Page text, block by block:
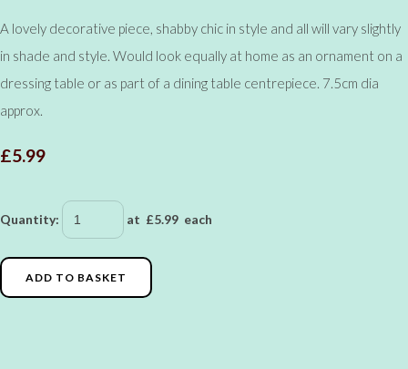
A lovely decorative piece, shabby chic in style and all will vary slightly
in shade and style. Would look equally at home as an ornament on a
dressing table or as part of a dining table centrepiece. 7.5cm dia
approx.
£5.99
Quantity: at £5.99 each
ADD TO BASKET